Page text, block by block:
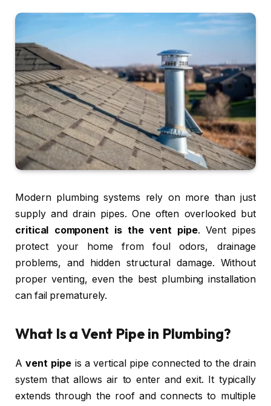
Modern plumbing systems rely on more than just
supply and drain pipes. One often overlooked but
critical component is the vent pipe. Vent pipes
protect your home from foul odors, drainage
problems, and hidden structural damage. Without
proper venting, even the best plumbing installation
can fail prematurely.
What Is a Vent Pipe in Plumbing?
Avent pipe is a vertical pipe connected to the drain
system that allows air to enter and exit. It typically
extends through the roof and connects to multiple